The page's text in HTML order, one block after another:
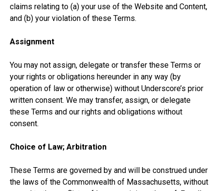
claims relating to (a) your use of the Website and Content,
and (b) your violation of these Terms.
Assignment
You may not assign, delegate or transfer these Terms or
your rights or obligations hereunder in any way (by
operation of law or otherwise) without Underscore’s prior
written consent. We may transfer, assign, or delegate
these Terms and our rights and obligations without
consent.
Choice of Law; Arbitration
These Terms are governed by and will be construed under
the laws of the Commonwealth of Massachusetts, without